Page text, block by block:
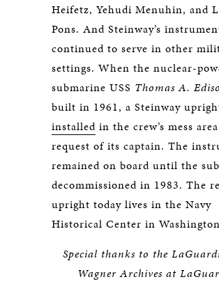
Heifetz, Yehudi Menuhin, and
Pons. And Steinway’s
continued to serve in other
settings. When the nuclear-
submarine USS Thomas A.
built in 1961, a Steinway
installed in the crew’s mess
request of its captain. The
remained on board until the
decommissioned in 1983. The
upright today lives in the Navy
Historical Center in
Special thanks to the
Wagner Archives at